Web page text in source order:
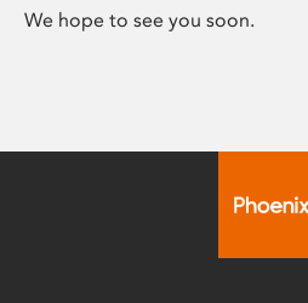
We hope to see you soon.